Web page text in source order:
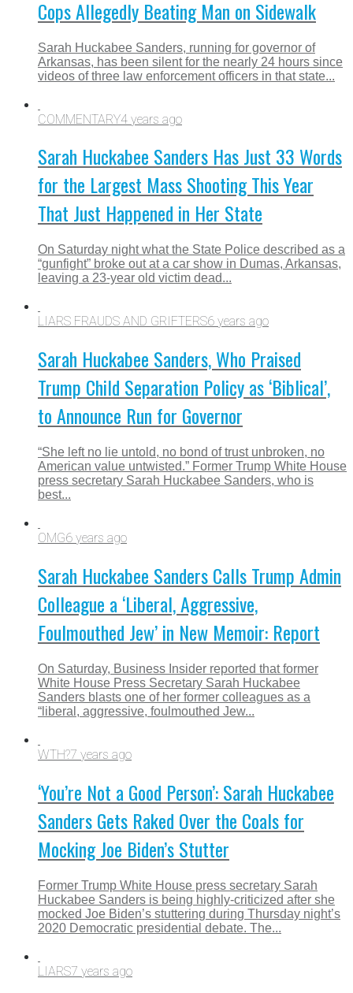
Cops Allegedly Beating Man on Sidewalk
Sarah Huckabee Sanders, running for governor of
Arkansas, has been silent for the nearly 24 hours since
videos of three law enforcement officers in that state...
COMMENTARY4 years ago
Sarah Huckabee Sanders Has Just 33 Words
for the Largest Mass Shooting This Year
That Just Happened in Her State
On Saturday night what the State Police described as a
“gunfight” broke out at a car show in Dumas, Arkansas,
leaving a 23-year old victim dead...
LIARS FRAUDS AND GRIFTERS6 years ago
Sarah Huckabee Sanders, Who Praised
Trump Child Separation Policy as ‘Biblical’,
to Announce Run for Governor
“She left no lie untold, no bond of trust unbroken, no
American value untwisted.” Former Trump White House
press secretary Sarah Huckabee Sanders, who is
best...
OMG6 years ago
Sarah Huckabee Sanders Calls Trump Admin
Colleague a ‘Liberal, Aggressive,
Foulmouthed Jew’ in New Memoir: Report
On Saturday, Business Insider reported that former
White House Press Secretary Sarah Huckabee
Sanders blasts one of her former colleagues as a
“liberal, aggressive, foulmouthed Jew...
WTH?7 years ago
‘You’re Not a Good Person’: Sarah Huckabee
Sanders Gets Raked Over the Coals for
Mocking Joe Biden’s Stutter
Former Trump White House press secretary Sarah
Huckabee Sanders is being highly-criticized after she
mocked Joe Biden’s stuttering during Thursday night’s
2020 Democratic presidential debate. The...
LIARS7 years ago